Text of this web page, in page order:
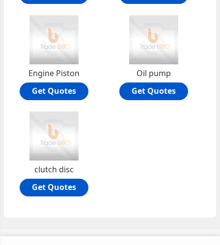
Engine Piston
Get Quotes
Oil pump
Get Quotes
clutch disc
Get Quotes